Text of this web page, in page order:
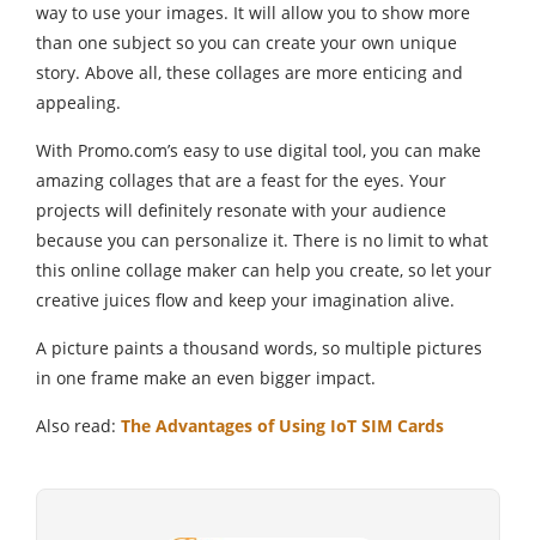
way to use your images. It will allow you to show more
than one subject so you can create your own unique
story. Above all, these collages are more enticing and
appealing.
With Promo.com’s easy to use digital tool, you can make
amazing collages that are a feast for the eyes. Your
projects will definitely resonate with your audience
because you can personalize it. There is no limit to what
this online collage maker can help you create, so let your
creative juices flow and keep your imagination alive.
A picture paints a thousand words, so multiple pictures
in one frame make an even bigger impact.
Also read: The Advantages of Using IoT SIM Cards